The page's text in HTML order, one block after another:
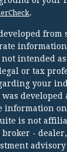
.
from
intended
or tax
your
developed
information
is not
- dealer,